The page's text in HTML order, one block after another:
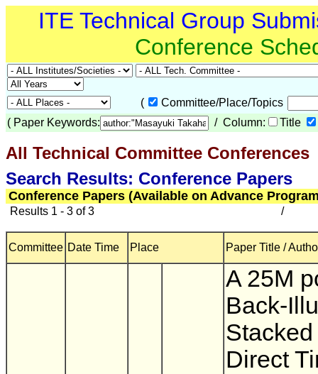
ITE Technical Group
Conference
(
Committee/Place/Topics
( Paper Keywords: / Column: Title
All Technical Committee Conferences
Search Results: Conference Papers
Conference Papers (Available on Advance
Results 1 - 3 of 3 /
Committee Date Time Place Paper Title /
A 25M
Back-
Direct